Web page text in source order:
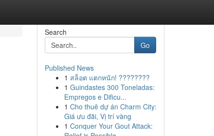
Search
Go
Published News
1 สล็อต แตกหนัก! ????????
1 Guindastes 300 Toneladas:
Empregos e Dificu...
1 Cho thuê dự án Charm City:
Giá ưu đãi, Vị trí vàng
1 Conquer Your Gout Attack: